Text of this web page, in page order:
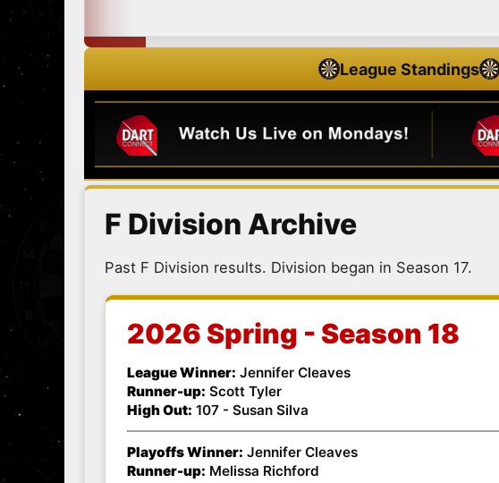
League Standings
F Division Archive
Past F Division results. Division began in Season 17.
2026 Spring - Season 18
League Winner: Jennifer Cleaves
Runner-up: Scott Tyler
High Out: 107 - Susan Silva
Playoffs Winner: Jennifer Cleaves
Runner-up: Melissa Richford